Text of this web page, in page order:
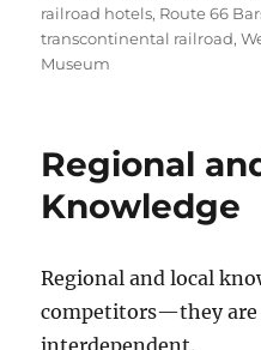
railroad hotels, Route 66
transcontinental railroad,
Museum
Regional
Knowledge
Regional and local
competitors—they are
interdependent.